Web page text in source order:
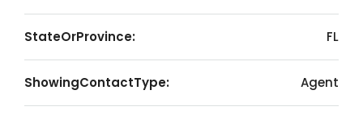
StateOrProvince: FL
ShowingContactType: Agent